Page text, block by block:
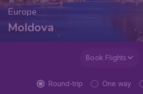
Europe
Moldova
Book Flights
Round-trip One way